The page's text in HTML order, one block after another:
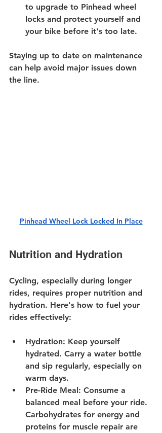
to upgrade to Pinhead wheel
locks and protect yourself and
your bike before it's too late.
Staying up to date on maintenance
can help avoid major issues down
the line.
Pinhead Wheel Lock Locked In Place
Nutrition and Hydration
Cycling, especially during longer
rides, requires proper nutrition and
hydration. Here's how to fuel your
rides effectively:
Hydration: Keep yourself
hydrated. Carry a water bottle
and sip regularly, especially on
warm days.
Pre-Ride Meal : Consume a
balanced meal before your ride.
Carbohydrates for energy and
proteins for muscle repair are